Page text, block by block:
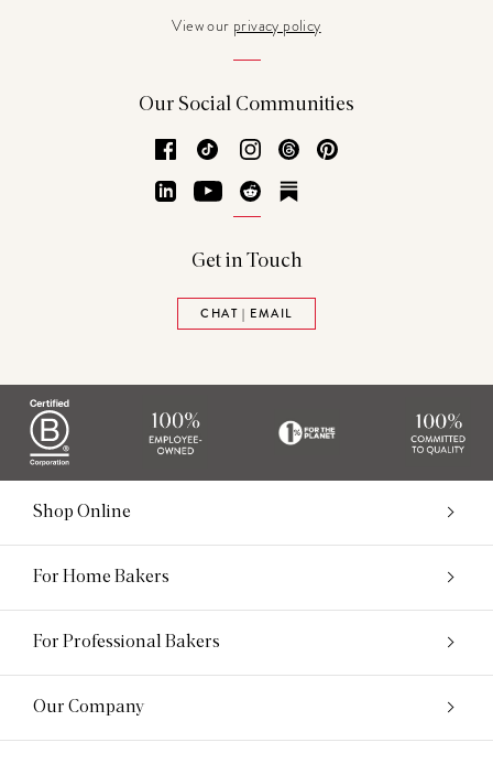
View our privacy policy
Our Social Communities
Facebook
TikTok Instagram
Threads
LinkedInYouTubeReddit
Get in Touch
CHAT | EMAIL
Shop Online
For Home Bakers
For Professional Bakers
Our Company